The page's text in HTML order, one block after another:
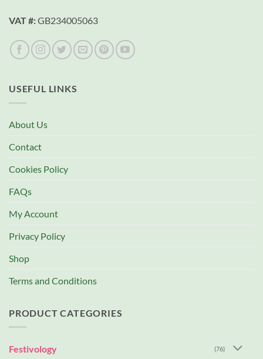
VAT #:GB234005063
USEFUL LINKS
About Us
Contact
Cookies Policy
FAQs
My Account
Privacy Policy
Shop
Terms and Conditions
PRODUCT CATEGORIES
Festivology (76)